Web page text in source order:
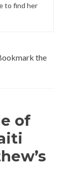
to find her
the
of